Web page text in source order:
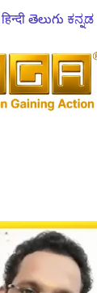
हिन्दी తెలుగు ಕನ್ನಡ